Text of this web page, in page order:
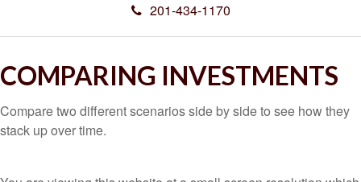
201-434-1170
COMPARING INVESTMENTS
Compare two different scenarios side by side to see how they
stack up over time.